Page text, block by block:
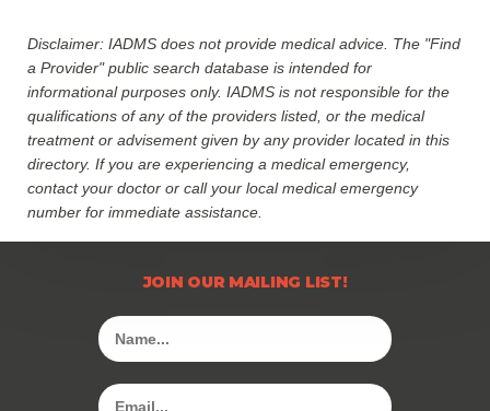
Disclaimer: IADMS does not provide medical advice. The "Find
a Provider" public search database is intended for
informational purposes only. IADMS is not responsible for the
qualifications of any of the providers listed, or the medical
treatment or advisement given by any provider located in this
directory. If you are experiencing a medical emergency,
contact your doctor or call your local medical emergency
number for immediate assistance.
JOIN OUR MAILING LIST!